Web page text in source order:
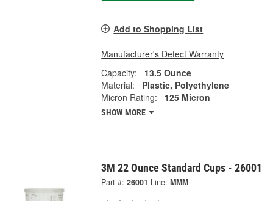
Add to Shopping List
Manufacturer's Defect Warranty
Capacity:
13.5 Ounce
Material:
Plastic, Polyethylene
Micron Rating:
125 Micron
SHOW MORE
3M 22 Ounce Standard Cups - 26001
Part #: 26001 Line: MMM